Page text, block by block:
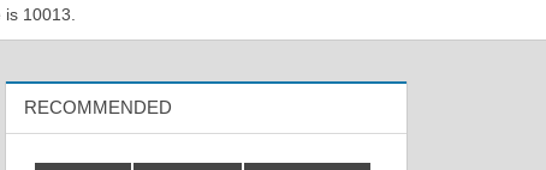
10013.
RECOMMENDED